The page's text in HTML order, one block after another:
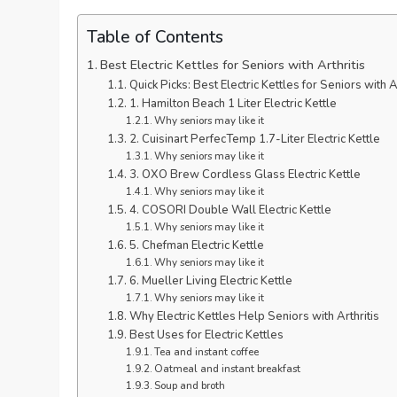
Table of Contents
Best Electric Kettles for Seniors with Arthritis
Quick Picks: Best Electric Kettles for Seniors with
1. Hamilton Beach 1 Liter Electric Kettle
Why seniors may like it
2. Cuisinart PerfecTemp 1.7-Liter Electric Kettle
Why seniors may like it
3. OXO Brew Cordless Glass Electric Kettle
Why seniors may like it
4. COSORI Double Wall Electric Kettle
Why seniors may like it
5. Chefman Electric Kettle
Why seniors may like it
6. Mueller Living Electric Kettle
Why seniors may like it
Why Electric Kettles Help Seniors with Arthritis
Best Uses for Electric Kettles
Tea and instant coffee
Oatmeal and instant breakfast
Soup and broth